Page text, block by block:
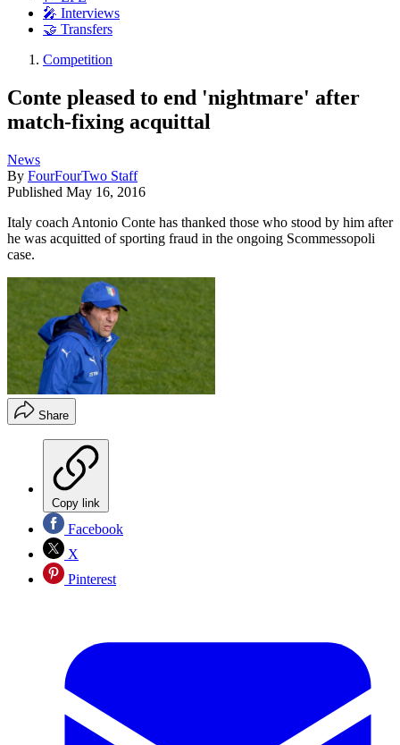
🎤 Interviews
🤝 Transfers
Competition
Conte pleased to end 'nightmare' after
match-fixing acquittal
News
By FourFourTwo Staff
Published May 16, 2016
Italy coach Antonio Conte has thanked those who stood by him after
he was acquitted of sporting fraud in the ongoing Scommessopoli
case.
Share
Copy link
Facebook
X
Pinterest